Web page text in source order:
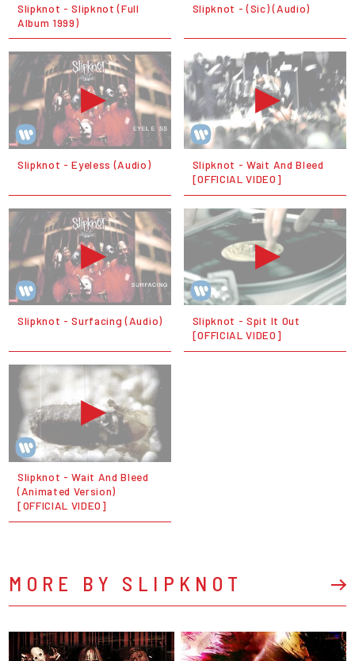
Slipknot - Slipknot (Full
Album 1999)
Slipknot - (Sic) (Audio)
Slipknot - Eyeless (Audio)
Slipknot - Wait And Bleed
[OFFICIAL VIDEO]
Slipknot - Surfacing (Audio)
Slipknot - Spit It Out
[OFFICIAL VIDEO]
Slipknot - Wait And Bleed
(Animated Version)
[OFFICIAL VIDEO]
MORE BY SLIPKNOT